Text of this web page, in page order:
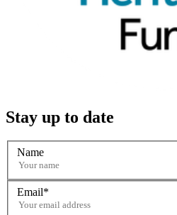
Stay up to date
Name
Email